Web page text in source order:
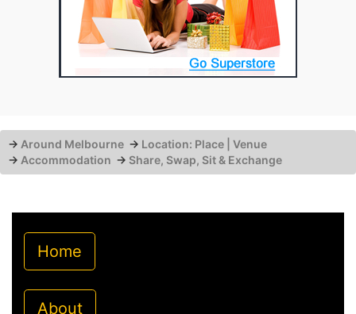
→ Around Melbourne → Location: Place | Venue
→ Accommodation → Share, Swap, Sit & Exchange
Home
About